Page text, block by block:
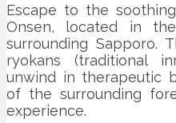
Escape to the
Onsen, located in
surrounding Sapporo.
ryokans (traditional
unwind in therapeutic
of the surrounding
experience.